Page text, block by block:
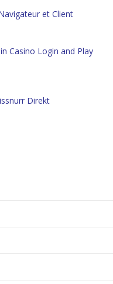
et Client
Casino Login and Play
Direkt